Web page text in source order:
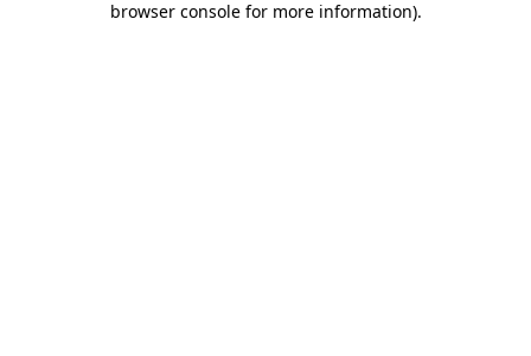
browser console for more information).